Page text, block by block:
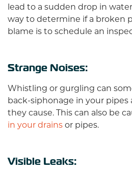
lead to a sudden drop in
way to determine if a broken
blame is to schedule an
Strange Noises:
Whistling or gurgling can
back-siphonage in your
they cause. This can also be
in your drainsor pipes.
Visible Leaks: